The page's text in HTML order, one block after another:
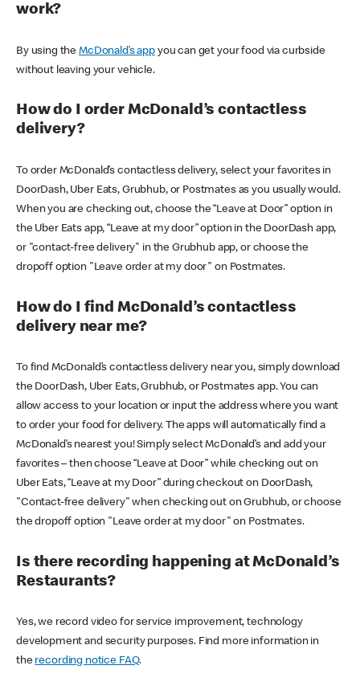
work?
By using theMcDonald’s appyou can get your food via curbside
without leaving your vehicle.
How do I order McDonald’s contactless
delivery?
To order McDonald’s contactless delivery, select your favorites in
DoorDash, Uber Eats, Grubhub, or Postmates as you usually would.
When you are checking out, choose the “Leave at Door” option in
the Uber Eats app, “Leave at my door” option in the DoorDash app,
or "contact-free delivery" in the Grubhub app, or choose the
dropoff option "Leave order at my door" on Postmates.
How do I find McDonald’s contactless
delivery near me?
To find McDonald’s contactless delivery near you, simply download
the DoorDash, Uber Eats, Grubhub, or Postmates app. You can
allow access to your location or input the address where you want
to order your food for delivery. The apps will automatically find a
McDonald’s nearest you! Simply select McDonald’s and add your
favorites – then choose “Leave at Door” while checking out on
Uber Eats, “Leave at my Door” during checkout on DoorDash,
"Contact-free delivery" when checking out on Grubhub, or choose
the dropoff option "Leave order at my door" on Postmates.
Is there recording happening at McDonald’s
Restaurants?
Yes, we record video for service improvement, technology
development and security purposes. Find more information in
the recording notice FAQ.